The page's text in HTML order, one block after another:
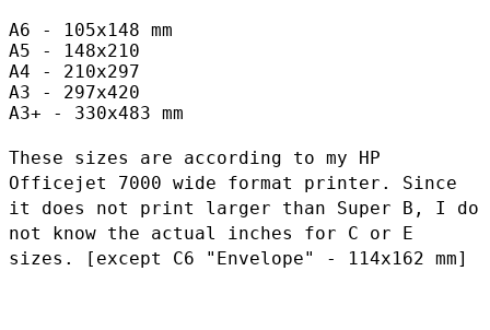
A6 - 105x148 mm
A5 - 148x210
A4 - 210x297
A3 - 297x420
A3+ - 330x483 mm
These sizes are according to my HP
Officejet 7000 wide format printer. Since
it does not print larger than Super B, I do
not know the actual inches for C or E
sizes. [except C6 "Envelope" - 114x162 mm]